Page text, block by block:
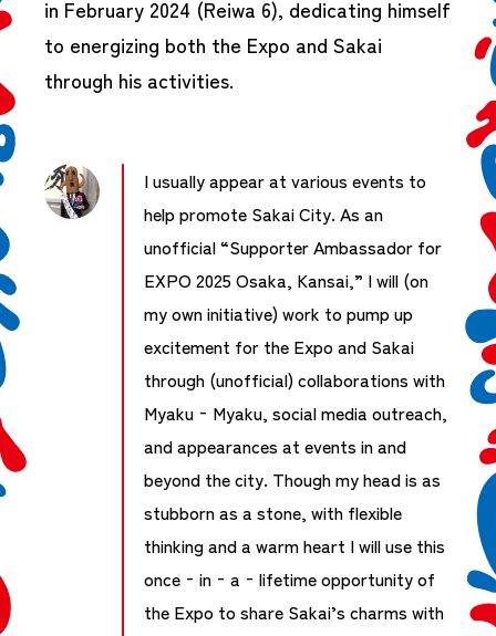
in February 2024 (Reiwa 6), dedicating himself
to energizing both the Expo and Sakai
through his activities.
I usually appear at various events to
help promote Sakai City. As an
unofficial “Supporter Ambassador for
EXPO 2025 Osaka, Kansai,” I will (on
my own initiative) work to pump up
excitement for the Expo and Sakai
through (unofficial) collaborations with
Myaku‑Myaku, social media outreach,
and appearances at events in and
beyond the city. Though my head is as
stubborn as a stone, with flexible
thinking and a warm heart I will use this
once‑in‑a‑lifetime opportunity of
the Expo to share Sakai’s charms with